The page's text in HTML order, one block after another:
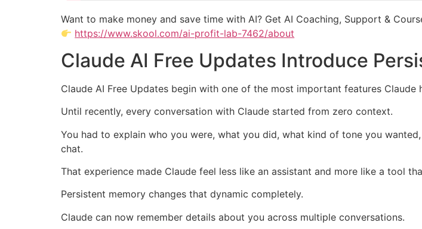
Want to make money and save time with AI? Get AI Coaching, Support &
https://www.skool.com/ai-profit-lab-7462/about
Claude AI Free Updates Introduce
Claude AI Free Updates begin with one of the most important features Claude
Until recently, every conversation with Claude started from zero context.
You had to explain who you were, what you did, what kind of tone you
chat.
That experience made Claude feel less like an assistant and more like a tool
Persistent memory changes that dynamic completely.
Claude can now remember details about you across multiple conversations.